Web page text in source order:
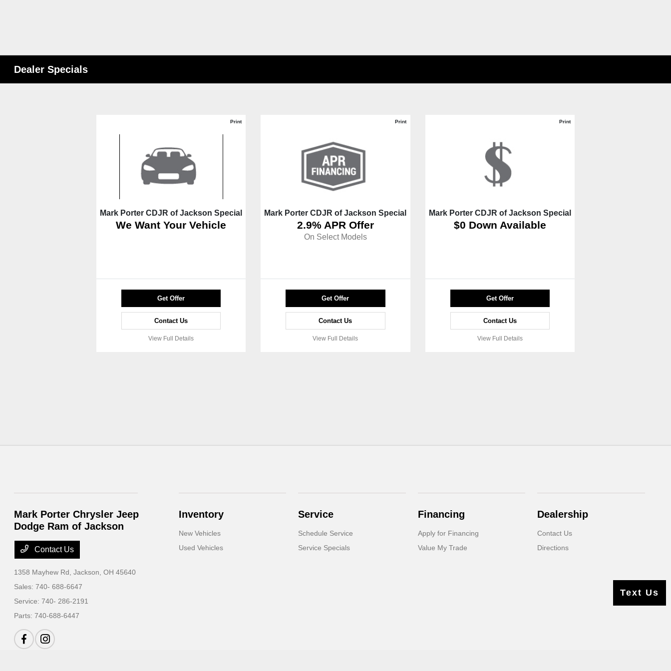
Dealer Specials
Print
Mark Porter CDJR of Jackson Special
We Want Your Vehicle
Get Offer
Contact Us
View Full Details
Print
Mark Porter CDJR of Jackson Special
2.9% APR Offer
On Select Models
Get Offer
Contact Us
View Full Details
Print
Mark Porter CDJR of Jackson Special
$0 Down Available
Get Offer
Contact Us
View Full Details
Mark Porter Chrysler Jeep
Dodge Ram of Jackson
Contact Us
1358 Mayhew Rd,Jackson, OH 45640
Sales:740- 688-6647
Service:740- 286-2191
Parts:740-688-6447
Inventory
New Vehicles
Used Vehicles
Service
Schedule Service
Service Specials
Financing
Apply for Financing
Value My Trade
Dealership
Contact Us
Directions
Text Us